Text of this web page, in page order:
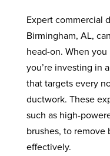
Expert commercial
Birmingham, AL,
head-on. When
you’re investing in
that targets every
ductwork. These
such as high-
brushes, to remove
effectively.